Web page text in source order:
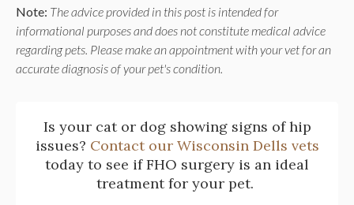
Note: The advice provided in this post is intended for
informational purposes and does not constitute medical advice
regarding pets. Please make an appointment with your vet for an
accurate diagnosis of your pet's condition.
Is your cat or dog showing signs of hip
issues? Contact our Wisconsin Dells vets
today to see if FHO surgery is an ideal
treatment for your pet.